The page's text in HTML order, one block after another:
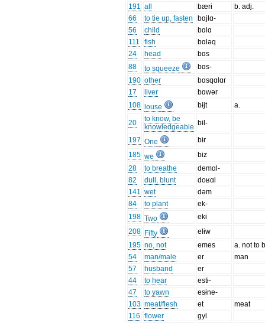
191 all bærɨ
b. adj.
66
to tie up, fasten
bɑjlɑ-
56
child
bɑlɑ
111
fish
bɑləq
24
head
bɑs
88
to squeeze
bɑs-
190 other
bɑsqɑlɑr
17
liver
bɑwər
108
louse bɨjt a.
20
to know, be
knowledgeable bɨl-
197 One
bɨr
185 we
bɨz
28
to breathe
demɑl-
82
dull, blunt
doʁɑl
141 wet
dəm
84
to plant
ek-
198 Two
ekɨ
208 Fifty
elɨw
195 no, not emes
a. not to
54
man/male er
man
57
husband
er
44
to hear
estɨ-
47
to yawn
esɨne-
103 meat/flesh et
meat
116 flower
gyl